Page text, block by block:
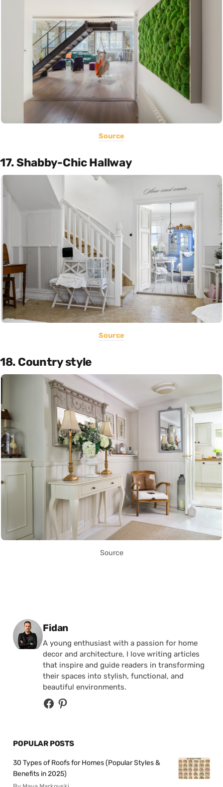
Source
17. Shabby-Chic Hallway
Source
18. Country style
Source
Posted by
Fidan
A young enthusiast with a passion for home
decor and architecture, I love writing articles
that inspire and guide readers in transforming
their spaces into stylish, functional, and
beautiful environments.
POPULAR POSTS
30 Types of Roofs for Homes (Popular Styles &
Benefits in 2025)